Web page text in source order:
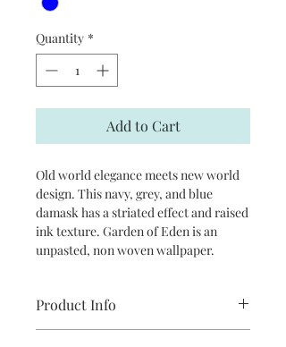
Quantity *
Add to Cart
Old world elegance meets new world
design. This navy, grey, and blue
damask has a striated effect and raised
ink texture. Garden of Eden is an
unpasted, non woven wallpaper.
Product Info